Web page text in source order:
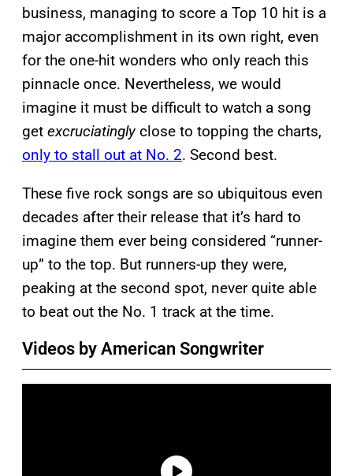
business, managing to score a Top 10 hit is a
major accomplishment in its own right, even
for the one-hit wonders who only reach this
pinnacle once. Nevertheless, we would
imagine it must be difficult to watch a song
get excruciatinglyclose to topping the charts,
only to stall out at No. 2. Second best.
These five rock songs are so ubiquitous even
decades after their release that it’s hard to
imagine them ever being considered “runner-
up” to the top. But runners-up they were,
peaking at the second spot, never quite able
to beat out the No. 1 track at the time.
Videos by American Songwriter